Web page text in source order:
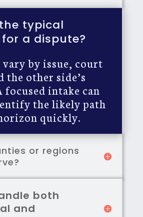
typical
a dispute?
by issue, court
the other side’s
focused intake can
the likely path
quickly.
or regions
both
and